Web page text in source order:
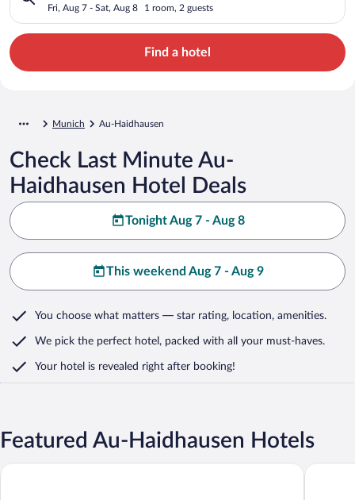
Fri, Aug 7 - Sat, Aug 8 1 room, 2 guests
Find a hotel
Munich Au-Haidhausen
Check Last Minute Au-
Haidhausen Hotel Deals
Tonight Aug 7 - Aug 8
This weekend Aug 7 - Aug 9
You choose what matters — star rating, location, amenities.
We pick the perfect hotel, packed with all your must-haves.
Your hotel is revealed right after booking!
Featured Au-Haidhausen Hotels
Novotel Muenchen City Holiday